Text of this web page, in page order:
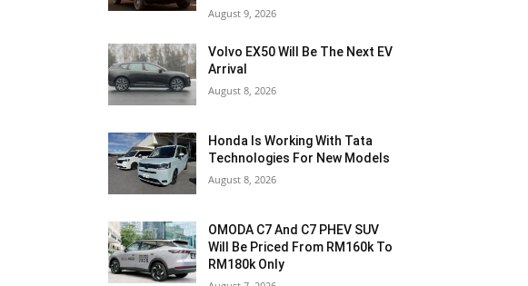
August 9, 2026
Volvo EX50 Will Be The Next EV
Arrival
August 8, 2026
Honda Is Working With Tata
Technologies For New Models
August 8, 2026
OMODA C7 And C7 PHEV SUV
Will Be Priced From RM160k To
RM180k Only